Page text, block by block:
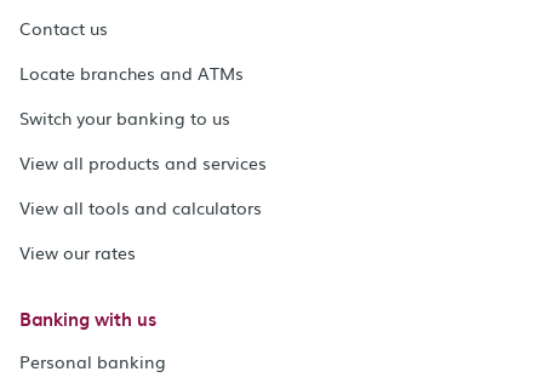
Contact us
Locate branches and ATMs
Switch your banking to us
View all products and services
View all tools and calculators
View our rates
Banking with us
Personal banking